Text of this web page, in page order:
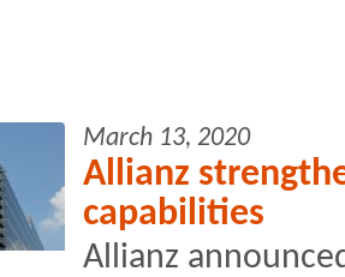
March 13, 2020
Allianz
capabilities
Allianz